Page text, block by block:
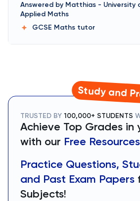
Answered by Matthias - University
Applied Maths
GCSE Maths tutor
Study and
TRUSTED BY 100,000+ STUDENTS
Achieve Top Grades in
with our Free
Practice Questions,
and Past Exam Papers
Subjects!